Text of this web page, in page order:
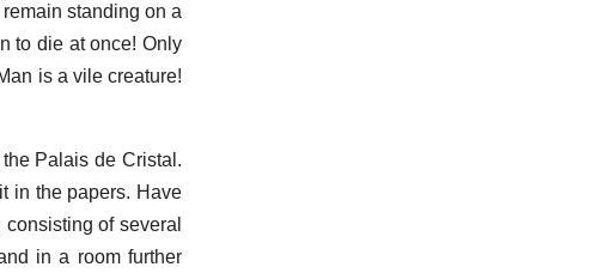
standing on a
to die at once! Only
is a vile creature!
Palais de Cristal.
in the papers. Have
of several
in a room further